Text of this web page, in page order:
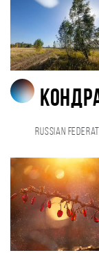
Russian